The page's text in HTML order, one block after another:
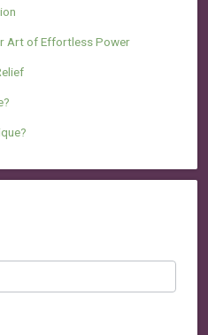
Art of Effortless Power